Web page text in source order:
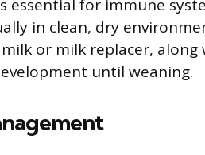
essential for immune
in clean, dry
or milk replacer, along
until weaning.